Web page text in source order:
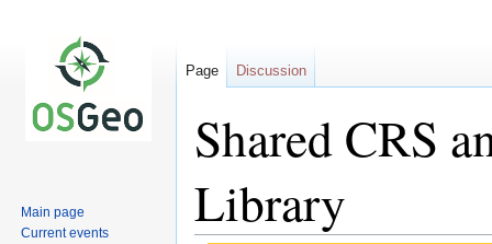
Shared CRS
Library
Page Discussion
Main page
Current events